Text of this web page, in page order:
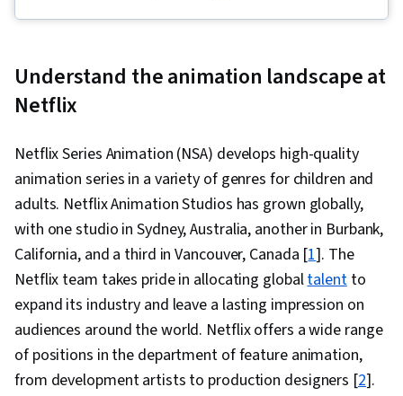
Layout Design, Document Control, Adobe
Management, Client Services, Workflow
Management, Design Reviews, File
Management, Constructive Feedback, Business
Systems, Collaborative Software, Version
Control, Photo Editing, Control Panels,
Creativity, Image Quality, Creative Design,
Graphics Software, Editing, Graphical Tools,
Photography, Adobe Creative Cloud, Color
Theory, Typography, Content Creation,
Artificial Intelligence, Generative AI Agents,
Understand the animation landscape at
Netflix
Netflix Series Animation (NSA) develops high-quality
animation series in a variety of genres for children and
adults. Netflix Animation Studios has grown globally,
with one studio in Sydney, Australia, another in Burbank,
California, and a third in Vancouver, Canada [1]. The
Netflix team takes pride in allocating globaltalentto
expand its industry and leave a lasting impression on
audiences around the world. Netflix offers a wide range
of positions in the department of feature animation,
from development artists to production designers [2].